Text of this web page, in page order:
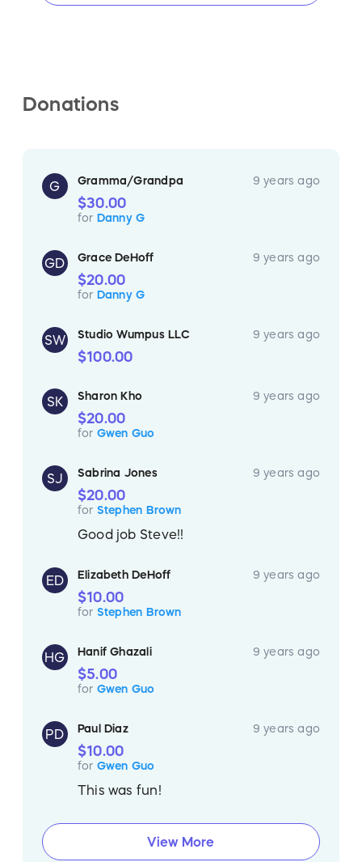
Donations
G Gramma/Grandpa 9 years ago
$30.00
for Danny G
GD Grace DeHoff 9 years ago
$20.00
for Danny G
SW Studio Wumpus LLC 9 years ago
$100.00
SK Sharon Kho 9 years ago
$20.00
for Gwen Guo
SJ Sabrina Jones 9 years ago
$20.00
for Stephen Brown
Good job Steve!!
ED Elizabeth DeHoff 9 years ago
$10.00
for Stephen Brown
HG Hanif Ghazali 9 years ago
$5.00
for Gwen Guo
PD Paul Diaz 9 years ago
$10.00
for Gwen Guo
This was fun!
View More